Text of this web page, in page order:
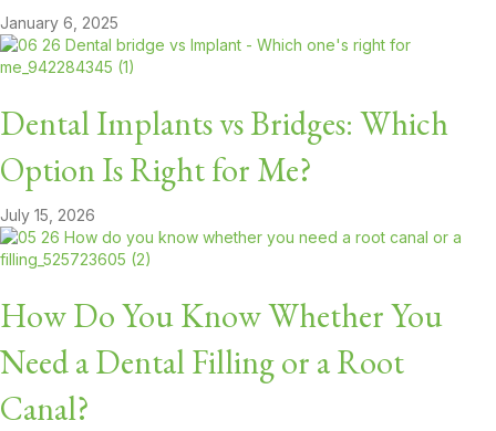
January 6, 2025
Dental Implants vs Bridges: Which
Option Is Right for Me?
July 15, 2026
How Do You Know Whether You
Need a Dental Filling or a Root
Canal?